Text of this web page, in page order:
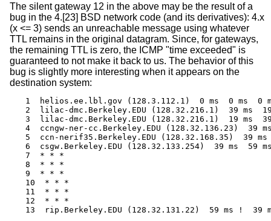
The silent gateway 12 in the above may be the result of a
bug in the 4.[23] BSD network code (and its derivatives): 4.x
(x <= 3) sends an unreachable message using whatever
TTL remains in the original datagram. Since, for gateways,
the remaining TTL is zero, the ICMP "time exceeded" is
guaranteed to not make it back to us. The behavior of this
bug is slightly more interesting when it appears on the
destination system:
1  helios.ee.lbl.gov (128.3.112.1)  0 ms  0 ms  0
2  lilac-dmc.Berkeley.EDU (128.32.216.1)  39 ms
3  lilac-dmc.Berkeley.EDU (128.32.216.1)  19 ms
4  ccngw-ner-cc.Berkeley.EDU (128.32.136.23)  39
5  ccn-nerif35.Berkeley.EDU (128.32.168.35)  39 ms
6  csgw.Berkeley.EDU (128.32.133.254)  39 ms  59
7  * * *
8  * * *
9  * * *
10  * * *
11  * * *
12  * * *
13  rip.Berkeley.EDU (128.32.131.22)  59 ms !  39